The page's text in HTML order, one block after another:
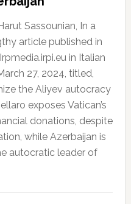
Sassounian, In a
article published in
in Italian
27, 2024, titled,
the Aliyev autocracy
exposes Vatican’s
donations, despite
while Azerbaijan is
autocratic leader of